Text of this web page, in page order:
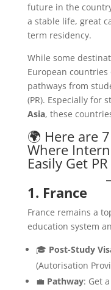
future in the
a stable life, great
term residency.
While some
European
pathways from
(PR). Especially for
Asia, these
🌍 Here are
Where
Easily Get PR
1. France
France remains a
education system
🎓 Post-Study
(Autorisation
💼 Pathway: Get